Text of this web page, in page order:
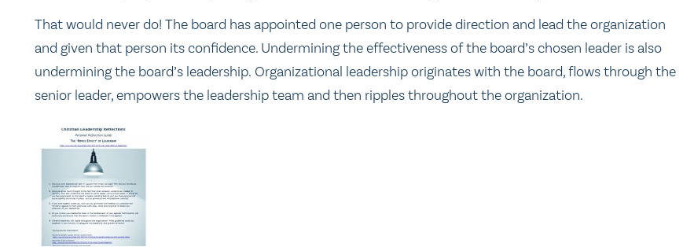
That would never do! The board has appointed one person to provide direction and lead the organization
and given that person its confidence. Undermining the effectiveness of the board’s chosen leader is also
undermining the board’s leadership. Organizational leadership originates with the board, flows through the
senior leader, empowers the leadership team and then ripples throughout the organization.